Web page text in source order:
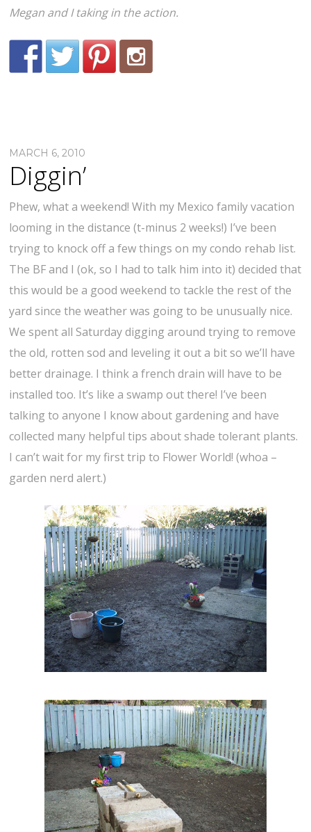
Megan and I taking in the action.
MARCH 6, 2010
Diggin’
Phew, what a weekend! With my Mexico family vacation
looming in the distance (t-minus 2 weeks!) I’ve been
trying to knock off a few things on my condo rehab list.
The BF and I (ok, so I had to talk him into it) decided that
this would be a good weekend to tackle the rest of the
yard since the weather was going to be unusually nice.
We spent all Saturday digging around trying to remove
the old, rotten sod and leveling it out a bit so we’ll have
better drainage. I think a french drain will have to be
installed too. It’s like a swamp out there! I’ve been
talking to anyone I know about gardening and have
collected many helpful tips about shade tolerant plants.
I can’t wait for my first trip to Flower World! (whoa –
garden nerd alert.)